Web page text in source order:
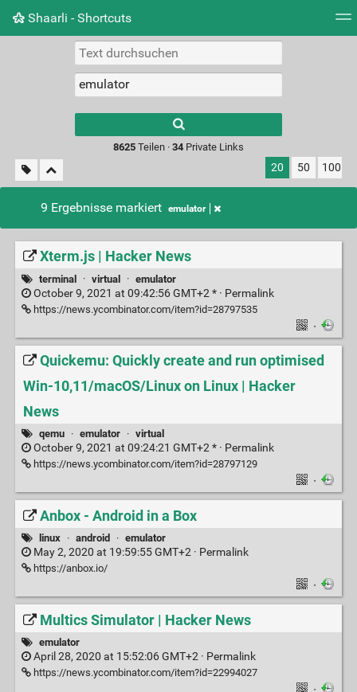
Shaarli - Shortcuts
Bildwand
results.
8625Teilen · 34Private Links
20 50 100
9 Ergebnisse markiert emulator
Xterm.js | Hacker News
terminal · virtual · emulator
October 9, 2021 at 09:42:56 GMT+2 * · Permalink
https://news.ycombinator.com/item?id=28797535
·
Quickemu: Quickly create and run optimised
Win-10,11/macOS/Linux on Linux | Hacker
News
qemu · emulator · virtual
October 9, 2021 at 09:24:21 GMT+2 * · Permalink
https://news.ycombinator.com/item?id=28797129
·
Anbox - Android in a Box
linux · android · emulator
May 2, 2020 at 19:59:55 GMT+2 · Permalink
https://anbox.io/
·
Multics Simulator | Hacker News
emulator
April 28, 2020 at 15:52:06 GMT+2 · Permalink
https://news.ycombinator.com/item?id=22994027